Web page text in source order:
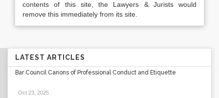
contents of this site, the Lawyers & Jurists would
remove this immediately from its site.
LATEST ARTICLES
Bar Council Canons of Professional Conduct and Etiquette
Oct 23, 2025